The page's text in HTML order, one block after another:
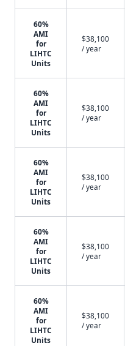
60%
AMI
for
LIHTC
Units
$38,100
/ year
60%
AMI
for
LIHTC
Units
$38,100
/ year
60%
AMI
for
LIHTC
Units
$38,100
/ year
60%
AMI
for
LIHTC
Units
$38,100
/ year
60%
AMI
for
LIHTC
Units
$38,100
/ year